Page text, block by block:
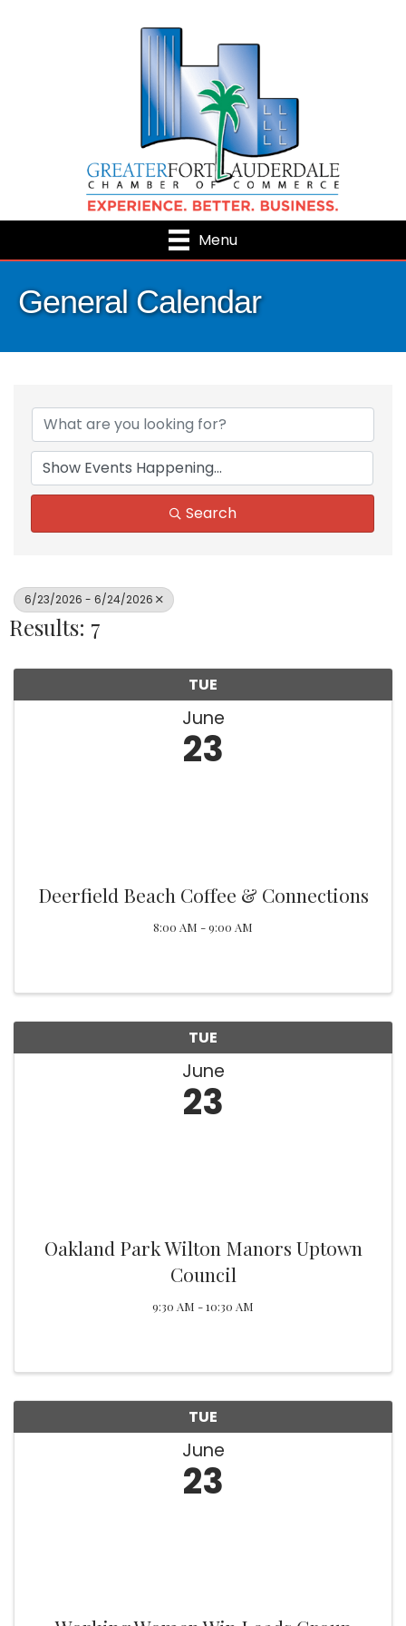
Menu
General Calendar
Search
6/23/2026 - 6/24/2026
Results: 7
TUE
June
23
Deerfield Beach Coffee & Connections
8:00 AM - 9:00 AM
TUE
June
23
Oakland Park Wilton Manors Uptown
Council
9:30 AM - 10:30 AM
TUE
June
23